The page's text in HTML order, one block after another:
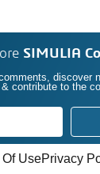
SIMULIA
discover
& contribute to the
Of UsePrivacy